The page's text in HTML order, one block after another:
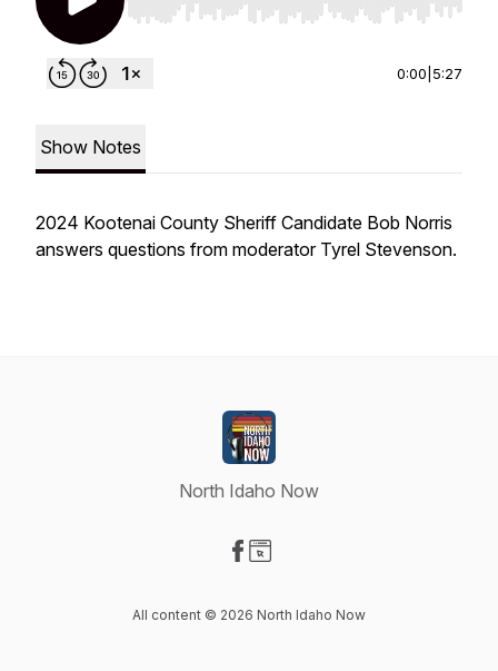
Use Left/Right to seek, Home/End to jump to
0:00 5:27
Show Notes
2024 Kootenai County Sheriff Candidate Bob Norris
answers questions from moderator Tyrel Stevenson.
North Idaho Now
All content © 2026 North Idaho Now